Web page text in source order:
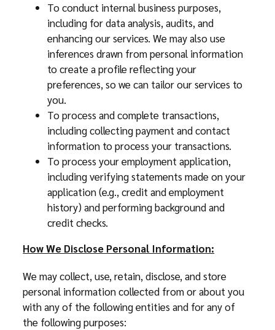
To conduct internal business purposes,
including for data analysis, audits, and
enhancing our services. We may also use
inferences drawn from personal information
to create a profile reflecting your
preferences, so we can tailor our services to
you.
To process and complete transactions,
including collecting payment and contact
information to process your transactions.
To process your employment application,
including verifying statements made on your
application (e.g., credit and employment
history) and performing background and
credit checks.
How We Disclose Personal Information:
We may collect, use, retain, disclose, and store
personal information collected from or about you
with any of the following entities and for any of
the following purposes: